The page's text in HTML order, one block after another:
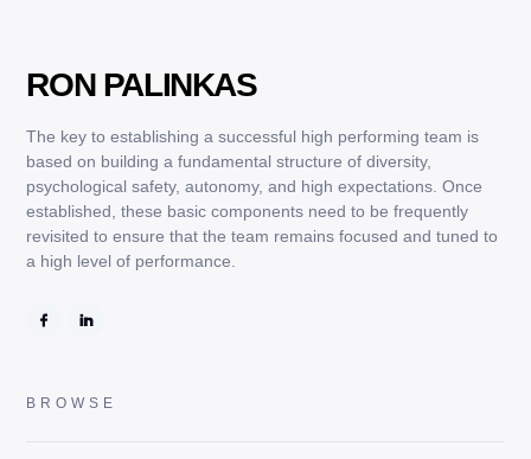
DECEMBER 19, 2024
RON PALINKAS
The key to establishing a successful high performing team is
based on building a fundamental structure of diversity,
psychological safety, autonomy, and high expectations. Once
established, these basic components need to be frequently
revisited to ensure that the team remains focused and tuned to
a high level of performance.
BROWSE